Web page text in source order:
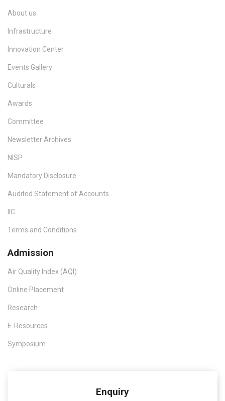
About us
Infrastructure
Innovation Center
Events Gallery
Culturals
Awards
Committee
Newsletter Archives
NISP
Mandatory Disclosure
Audited Statement of Accounts
IIC
Terms and Conditions
Admission
Air Quality Index (AQI)
Online Placement
Research
E-Resources
Symposium
Enquiry